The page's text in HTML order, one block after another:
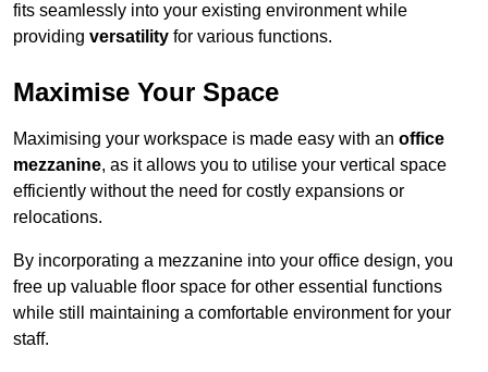
fits seamlessly into your existing environment while
providing versatility for various functions.
Maximise Your Space
Maximising your workspace is made easy with an office
mezzanine, as it allows you to utilise your vertical space
efficiently without the need for costly expansions or
relocations.
By incorporating a mezzanine into your office design, you
free up valuable floor space for other essential functions
while still maintaining a comfortable environment for your
staff.